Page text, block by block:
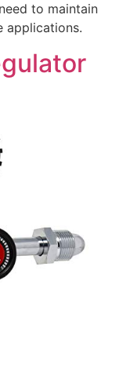
to maintain
applications.